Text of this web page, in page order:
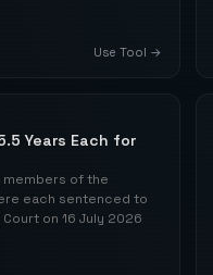
Use Tool →
Years Each for
members of the
each sentenced to
on 16 July 2026